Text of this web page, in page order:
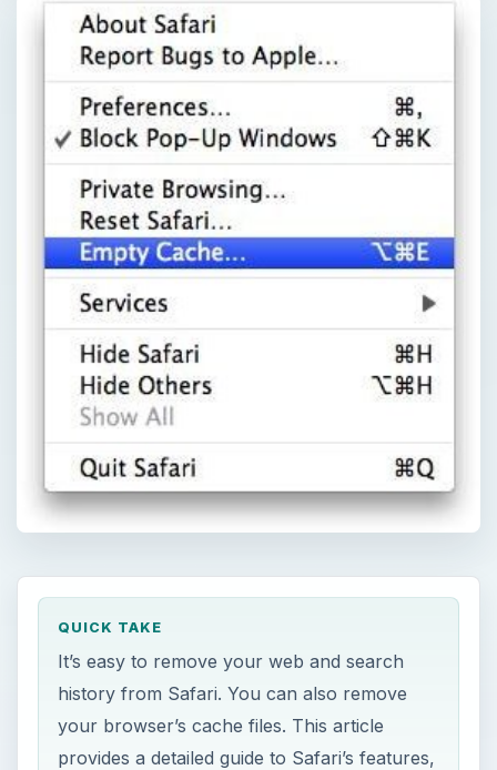
QUICK TAKE
It’s easy to remove your web and search
history from Safari. You can also remove
your browser’s cache files. This article
provides a detailed guide to Safari’s features,